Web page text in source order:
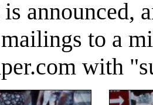
announced,
to a
with